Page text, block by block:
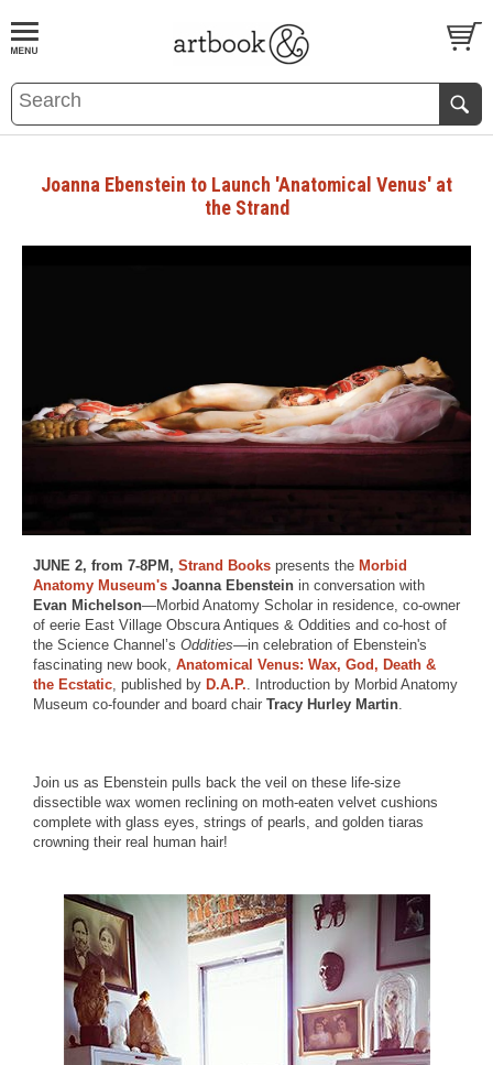
BOOKS EVENTS AND FEATURES
Joanna Ebenstein to Launch 'Anatomical Venus' at
the Strand
JUNE 2, from 7-8PM, Strand Books presents the Morbid
Anatomy Museum's Joanna Ebenstein in conversation with
Evan Michelson—Morbid Anatomy Scholar in residence, co-owner
of eerie East Village Obscura Antiques & Oddities and co-host of
the Science Channel’s Oddities—in celebration of Ebenstein's
fascinating new book, Anatomical Venus: Wax, God, Death &
the Ecstatic , published by D.A.P. . Introduction by Morbid Anatomy
Museum co-founder and board chair Tracy Hurley Martin
Join us as Ebenstein pulls back the veil on these life-size
dissectible wax women reclining on moth-eaten velvet cushions
complete with glass eyes, strings of pearls, and golden tiaras
crowning their real human hair!